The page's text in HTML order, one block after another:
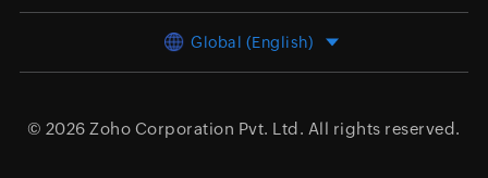
Global (English)
© 2026 Zoho Corporation Pvt. Ltd. All rights reserved.